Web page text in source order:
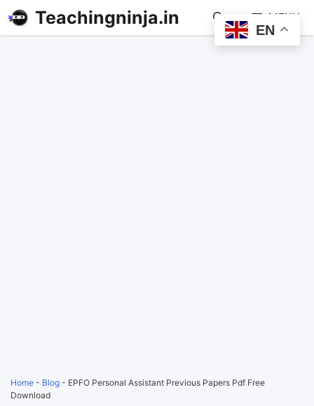
Teachingninja.in MENU
Home - Blog - EPFO Personal Assistant Previous Papers Pdf Free
Download
EN